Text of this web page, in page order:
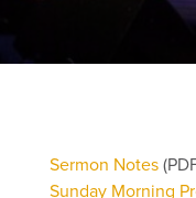
Sermon Notes
Sunday Morning